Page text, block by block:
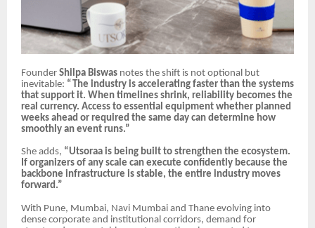
Founder Shilpa Biswas notes the shift is not optional but
inevitable: “The industry is accelerating faster than the systems
that support it. When timelines shrink, reliability becomes the
real currency. Access to essential equipment whether planned
weeks ahead or required the same day can determine how
smoothly an event runs.”
She adds, “Utsoraa is being built to strengthen the ecosystem.
If organizers of any scale can execute confidently because the
backbone infrastructure is stable, the entire industry moves
forward.”
With Pune, Mumbai, Navi Mumbai and Thane evolving into
dense corporate and institutional corridors, demand for